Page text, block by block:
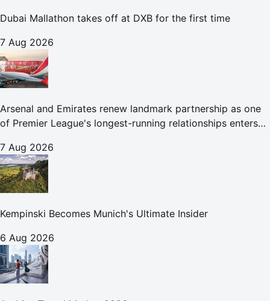
Dubai Mallathon takes off at DXB for the first time
7 Aug 2026
Arsenal and Emirates renew landmark partnership as one
of Premier League's longest-running relationships enters
7 Aug 2026
Kempinski Becomes Munich's Ultimate Insider
6 Aug 2026